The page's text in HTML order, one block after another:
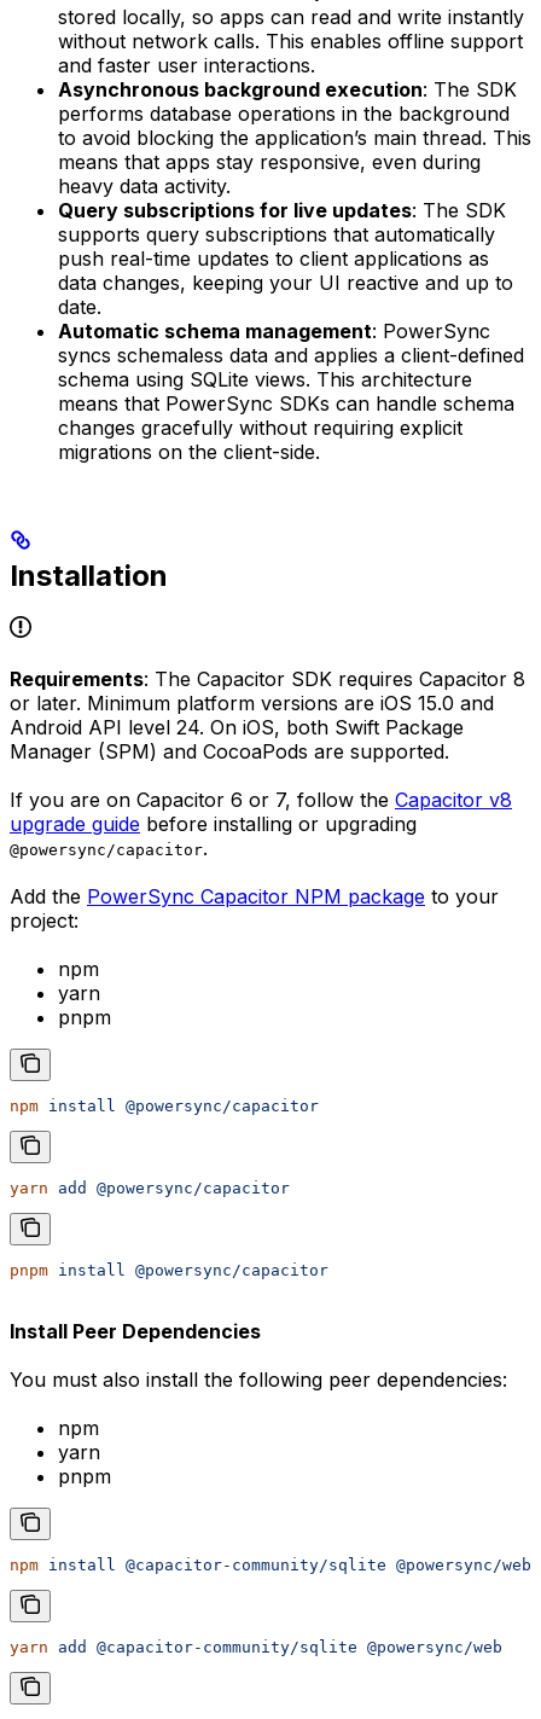
stored locally, so apps can read and write instantly
without network calls. This enables offline support
and faster user interactions.
Asynchronous background execution: The SDK
performs database operations in the background
to avoid blocking the application’s main thread. This
means that apps stay responsive, even during
heavy data activity.
Query subscriptions for live updates: The SDK
supports query subscriptions that automatically
push real-time updates to client applications as
data changes, keeping your UI reactive and up to
date.
Automatic schema management: PowerSync
syncs schemaless data and applies a client-defined
schema using SQLite views. This architecture
means that PowerSync SDKs can handle schema
changes gracefully without requiring explicit
migrations on the client-side.
Installation
Requirements: The Capacitor SDK requires Capacitor 8
or later. Minimum platform versions are iOS 15.0 and
Android API level 24. On iOS, both Swift Package
Manager (SPM) and CocoaPods are supported.
If you are on Capacitor 6 or 7, follow the Capacitor v8
upgrade guide before installing or upgrading
@powersync/capacitor.
Add the PowerSync Capacitor NPM package to your
project:
npm
yarn
pnpm
npm install @powersync/capacitor
yarn add @powersync/capacitor
pnpm install @powersync/capacitor
Install Peer Dependencies
You must also install the following peer dependencies:
npm
yarn
pnpm
npm install @capacitor-community/sqlite @powersync/web
yarn add @capacitor-community/sqlite @powersync/web